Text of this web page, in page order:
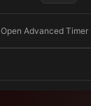
Open Advanced Timer